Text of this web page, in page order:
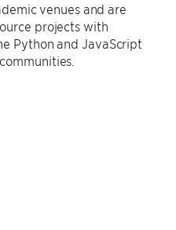
venues and are
projects with
Python and JavaScript